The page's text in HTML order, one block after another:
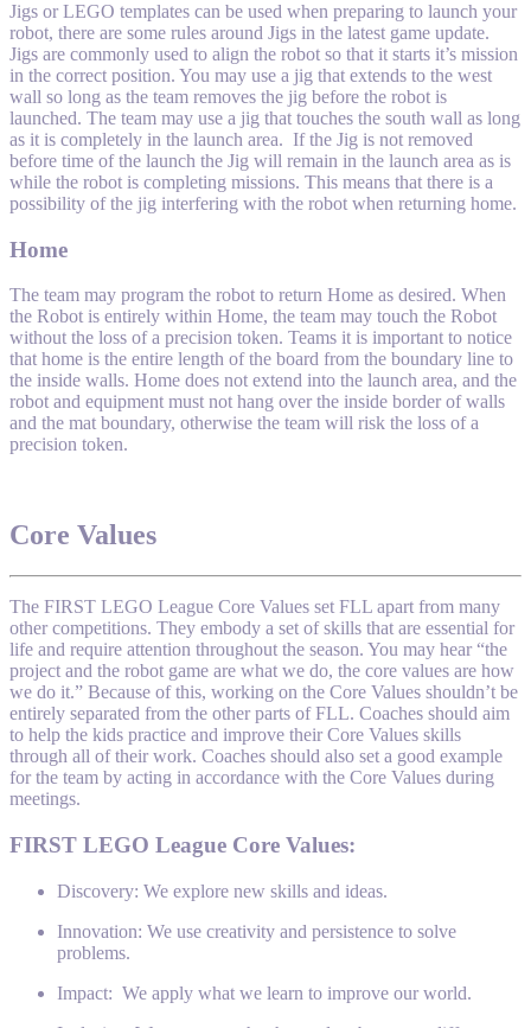
Jigs or LEGO templates can be used when preparing to launch your
robot, there are some rules around Jigs in the latest game update.
Jigs are commonly used to align the robot so that it starts it’s mission
in the correct position. You may use a jig that extends to the west
wall so long as the team removes the jig before the robot is
launched. The team may use a jig that touches the south wall as long
as it is completely in the launch area. If the Jig is not removed
before time of the launch the Jig will remain in the launch area as is
while the robot is completing missions. This means that there is a
possibility of the jig interfering with the robot when returning home.
Home
The team may program the robot to return Home as desired. When
the Robot is entirely within Home, the team may touch the Robot
without the loss of a precision token. Teams it is important to notice
that home is the entire length of the board from the boundary line to
the inside walls. Home does not extend into the launch area, and the
robot and equipment must not hang over the inside border of walls
and the mat boundary, otherwise the team will risk the loss of a
precision token.
Core Values
The FIRST LEGO League Core Values set FLL apart from many
other competitions. They embody a set of skills that are essential for
life and require attention throughout the season. You may hear “the
project and the robot game are what we do, the core values are how
we do it.” Because of this, working on the Core Values shouldn’t be
entirely separated from the other parts of FLL. Coaches should aim
to help the kids practice and improve their Core Values skills
through all of their work. Coaches should also set a good example
for the team by acting in accordance with the Core Values during
meetings.
FIRST LEGO League Core Values:
Discovery: We explore new skills and ideas.
Innovation: We use creativity and persistence to solve
problems.
Impact: We apply what we learn to improve our world.